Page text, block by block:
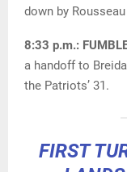
down by
8:33 p.m.:
a handoff to
the Patriots’ 31.
FIRST